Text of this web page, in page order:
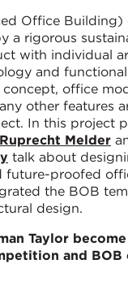
Office Building)
a rigorous
with individual
and
concept, office
other features
In this project
Ruprecht Melder
talk about
future-proofed
the BOB
design.
Taylor
and BOB